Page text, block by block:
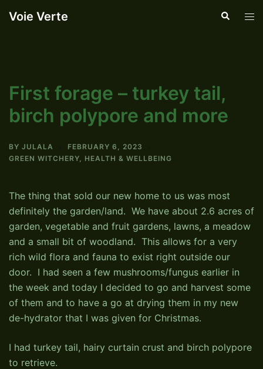
Voie Verte Search
First forage – turkey tail,
birch polypore and more
BY JULALA
FEBRUARY 6, 2023
GREEN WITCHERY, HEALTH & WELLBEING
The thing that sold our new home to us was most
definitely the garden/land. We have about 2.6 acres of
garden, vegetable and fruit gardens, lawns, a meadow
and a small bit of woodland. This allows for a very
rich wild flora and fauna to exist right outside our
door. I had seen a few mushrooms/fungus earlier in
the week and today I decided to go and harvest some
of them and to have a go at drying them in my new
de-hydrator that I was given for Christmas.
I had turkey tail, hairy curtain crust and birch polypore
to retrieve.